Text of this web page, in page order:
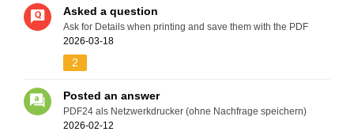
Asked a question
Ask for Details when printing and save them with the PDF
2026-03-18
2
Posted an answer
PDF24 als Netzwerkdrucker (ohne Nachfrage speichern)
2026-02-12